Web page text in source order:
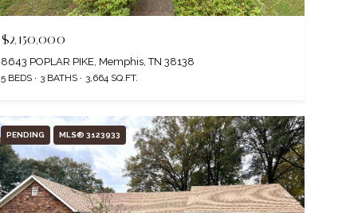
$2,150,000
8643 POPLAR PIKE, Memphis, TN 38138
5 BEDS 3 BATHS 3,664 SQ.FT.
PENDING MLS® 3123933